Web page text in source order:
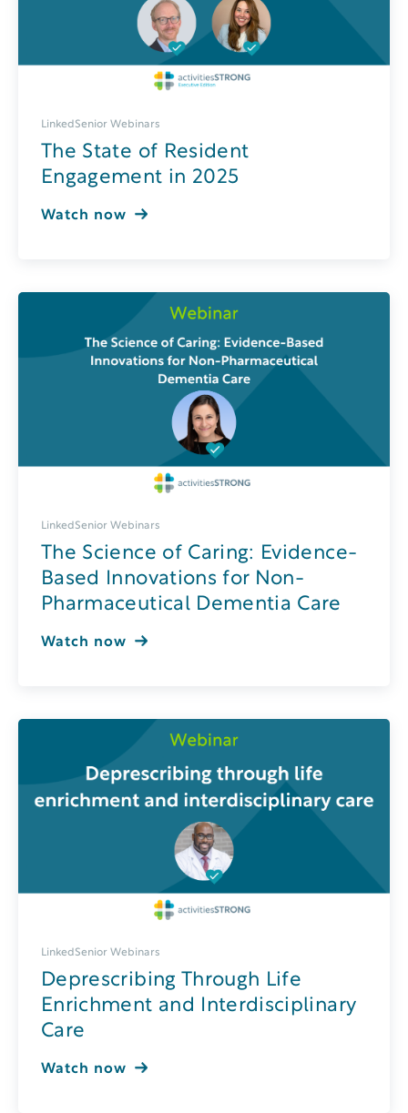
LinkedSenior Webinars
The State of Resident
Engagement in 2025
Watch now
LinkedSenior Webinars
The Science of Caring: Evidence-
Based Innovations for Non-
Pharmaceutical Dementia Care
Watch now
LinkedSenior Webinars
Deprescribing Through Life
Enrichment and Interdisciplinary
Care
Watch now